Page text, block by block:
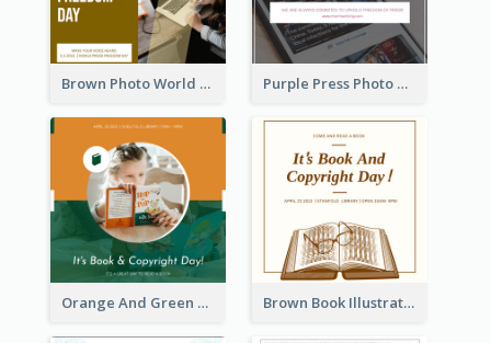
Brown Photo World Press Freedom Day Instagram Post Purple Press Photo World Press Freedom Day Instagram Post
Orange And Green Photo Book And Copyright Day Instagram Post Brown Book Illustration Book And Copyright Day Instagram Post